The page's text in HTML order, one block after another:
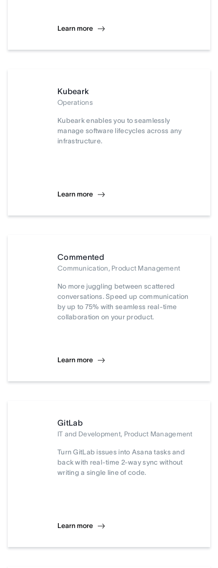
Learn more
Kubeark
Operations
Kubeark enables you to seamlessly
manage software lifecycles across any
infrastructure.
Learn more
Commented
Communication, Product Management
No more juggling between scattered
conversations. Speed up communication
by up to 75% with seamless real-time
collaboration on your product.
Learn more
GitLab
IT and Development, Product Management
Turn GitLab issues into Asana tasks and
back with real-time 2-way sync without
writing a single line of code.
Learn more